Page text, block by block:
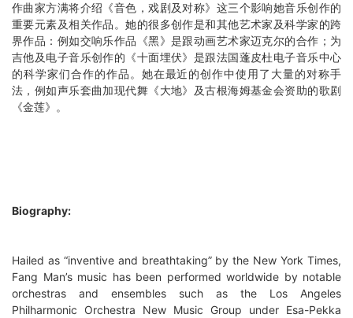
作曲家方满将介绍《音色，戏剧及对称》这三个影响她音乐创作的
重要元素及相关作品。她的很多创作是和其他艺术家及科学家的跨
界作品：例如交响乐作品《黑》是跟动画艺术家迈克尔的合作；为
吉他及电子音乐创作的《十面埋伏》是跟法国蓬皮杜电子音乐中心
的科学家们合作的作品。她在最近的创作中使用了大量的对称手
法，例如声乐套曲加现代舞《大地》及古根海姆基金会资助的歌剧
《金莲》。
Biography:
Hailed as “inventive and breathtaking” by the New York Times,
Fang Man’s music has been performed worldwide by notable
orchestras and ensembles such as the Los Angeles
Philharmonic Orchestra New Music Group under Esa-Pekka